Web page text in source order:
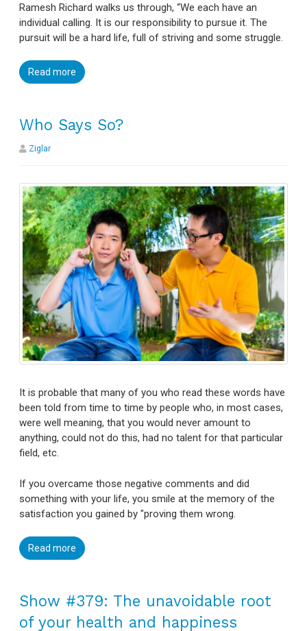
Ramesh Richard walks us through, “We each have an
individual calling. It is our responsibility to pursue it. The
pursuit will be a hard life, full of striving and some struggle.
Read more
Who Says So?
Ziglar
It is probable that many of you who read these words have
been told from time to time by people who, in most cases,
were well meaning, that you would never amount to
anything, could not do this, had no talent for that particular
field, etc.
If you overcame those negative comments and did
something with your life, you smile at the memory of the
satisfaction you gained by "proving them wrong.
Read more
Show #379: The unavoidable root
of your health and happiness